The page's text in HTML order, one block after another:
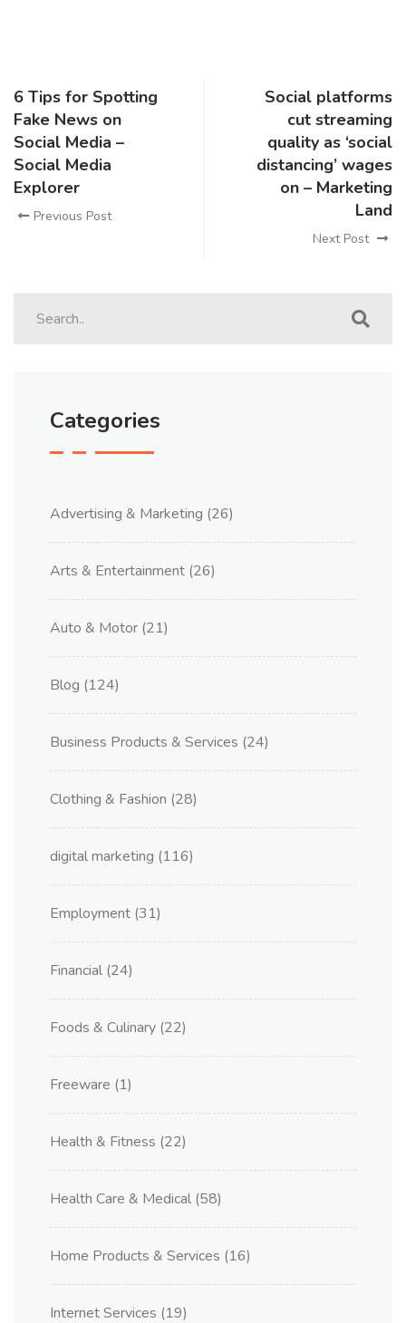
6 Tips for Spotting
Fake News on
Social Media –
Social Media
Explorer
Previous Post
Social platforms
cut streaming
quality as ‘social
distancing’ wages
on – Marketing
Land
Next Post
Categories
Advertising & Marketing (26)
Arts & Entertainment (26)
Auto & Motor (21)
Blog (124)
Business Products & Services (24)
Clothing & Fashion (28)
digital marketing (116)
Employment (31)
Financial (24)
Foods & Culinary (22)
Freeware (1)
Health & Fitness (22)
Health Care & Medical (58)
Home Products & Services (16)
Internet Services (19)